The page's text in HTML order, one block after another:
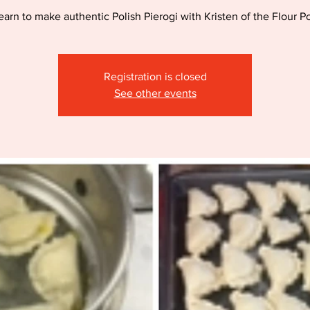
to make authentic Polish Pierogi with Kristen of the Flour
Registration is closed
See other events